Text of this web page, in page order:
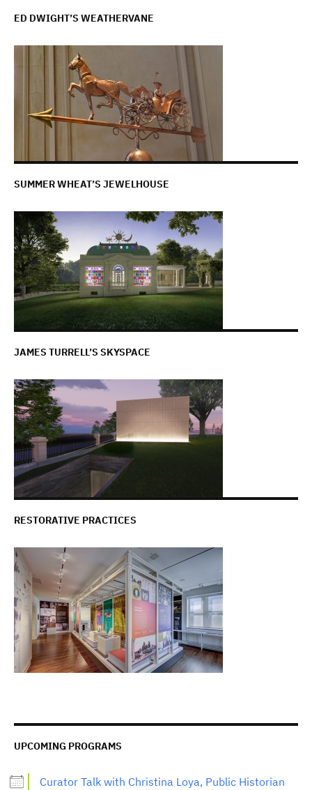
ED DWIGHT’S WEATHERVANE
SUMMER WHEAT’S JEWELHOUSE
JAMES TURRELL’S SKYSPACE
RESTORATIVE PRACTICES
UPCOMING PROGRAMS
Curator Talk with Christina Loya, Public Historian